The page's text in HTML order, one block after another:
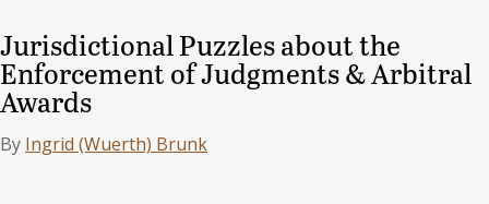
Jurisdictional Puzzles about the
Enforcement of Judgments & Arbitral
Awards
By Ingrid (Wuerth) Brunk